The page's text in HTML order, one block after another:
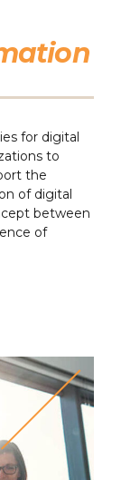
for digital
to
the
of digital
between
of